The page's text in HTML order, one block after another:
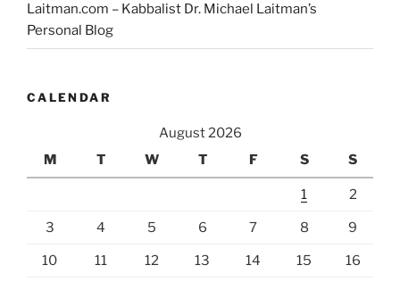
Laitman.com – Kabbalist Dr. Michael Laitman’s
Personal Blog
CALENDAR
August 2026
M
T W T F S S
1 2
3 4 5 6 7 8 9
10 11 12 13 14 15 16